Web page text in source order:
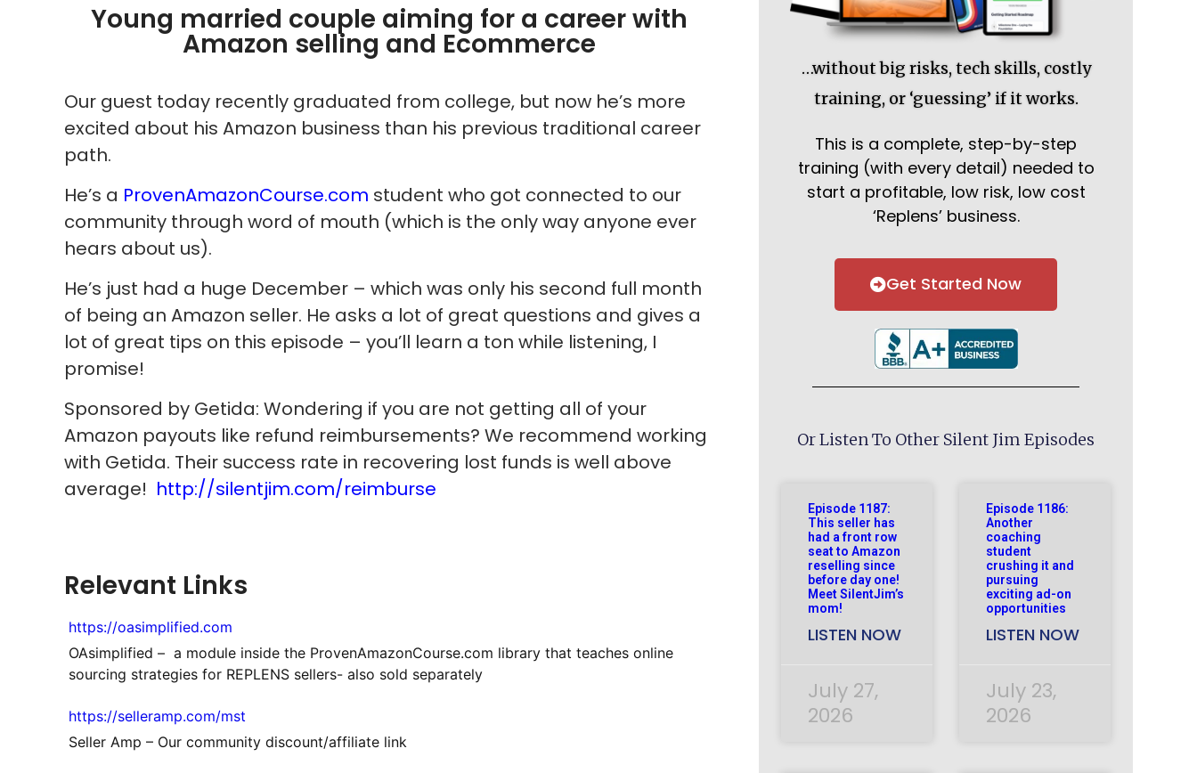
Young married couple aiming for a career with
Amazon selling and Ecommerce
Our guest today recently graduated from college, but now he’s more
excited about his Amazon business than his previous traditional career
path.
He’s a ProvenAmazonCourse.com student who got connected to our
community through word of mouth (which is the only way anyone ever
hears about us).
He’s just had a huge December – which was only his second full month
of being an Amazon seller. He asks a lot of great questions and gives a
lot of great tips on this episode – you’ll learn a ton while listening, I
promise!
Sponsored by Getida: Wondering if you are not getting all of your
Amazon payouts like refund reimbursements? We recommend working
with Getida. Their success rate in recovering lost funds is well above
average! http://silentjim.com/reimburse
Relevant Links
https://oasimplified.com
OAsimplified – a module inside the ProvenAmazonCourse.com library that teaches online
sourcing strategies for REPLENS sellers- also sold separately
https://selleramp.com/mst
Seller Amp – Our community discount/affiliate link
…without big risks, tech skills, costly
training, or ‘guessing’ if it works.
This is a complete, step-by-step
training (with every detail) needed to
start a profitable, low risk, low cost
‘Replens’ business.
Get Started Now
Or Listen To Other Silent Jim Episodes
Episode 1187:
This seller has
had a front row
seat to Amazon
reselling since
before day one!
Meet SilentJim’s
mom!
LISTEN NOW
July 27,
2026
Episode 1186:
Another
coaching
student
crushing it and
pursuing
exciting ad-on
opportunities
LISTEN NOW
July 23,
2026